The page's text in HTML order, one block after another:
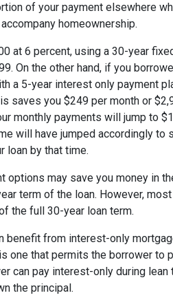
of your payment elsewhere
homeownership.
at 6 percent, using a 30-year
On the other hand, if you
a 5-year interest only payment
saves you $249 per month or
monthly payments will jump to
will have jumped accordingly to
loan by that time.
may save you money in
term of the loan. However,
the full 30-year loan term.
benefit from interest-only
one that permits the borrower to
can pay interest-only during lean
the principal.